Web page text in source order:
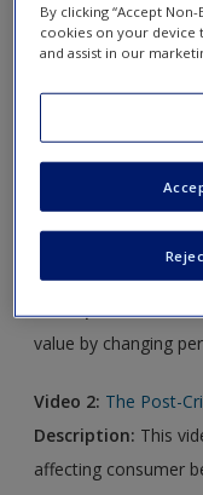
Request new
Create a new account
Video and
Click on the
new window.
Video
Video 1:Rory
Description:This
value by changing
Video 2: The Post-
Description: This
affecting consumer
By clicking “Accept
cookies on your device
and assist in our